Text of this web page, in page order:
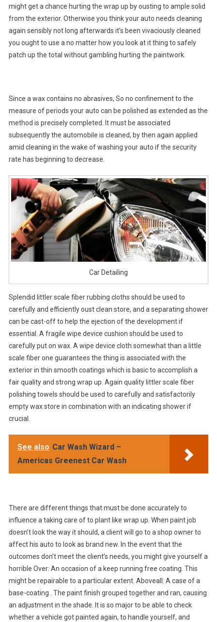
might get a chance hurting the wrap up by ousting to ample solid
from the exterior. Otherwise you think your auto needs cleaning
again sensibly not long afterwards it’s been vivaciously cleaned
you ought to use a no matter how you look at it thing to safely
patch up the total without gambling hurting the paintwork.
Since a wax contains no abrasives, So no confinement to the
measure of periods your auto can be polished as extended as the
method is precisely completed. It must be associated
subsequently the automobile is cleaned, by then again applied
amid cleaning in the wake of washing your auto if the security
rate has beginning to decrease.
Car Detailing
Splendid littler scale fiber rubbing cloths should be used to
carefully and efficiently oust clean store, and a separating shower
can be cast-off to help the ejection of the development if
essential. A fragile wipe device cushion should be used to
carefully put on wax. A wipe device cloth somewhat than a little
scale fiber one guarantees the thing is associated with the
exterior in thin smooth coatings which is basic to accomplish a
fair quality and strong wrap up. Again quality littler scale fiber
polishing towels should be used to carefully and satisfactorily
empty wax store in combination with an indicating shower if
crucial.
See also Car Wash Wizard –
Americas Greenest Car Wash
There are different things that must be done accurately to
influence a taking care of to plant like wrap up. When paint job
doesn’t look the way it should, a client will go to a shop owner to
affect his auto to look as brand new. In the event that the
outcomes don’t meet the client’s needs, you might give yourself a
horrible Over: An occasion of a keep running free coating. This
might be repairable to a particular extent. Aboveall: A case of a
base-coating . The paint finish grouped together and ran, causing
an adjustment in the shade. It is so major to be able to check
whether a vehicle got painted again, to handle yourself, and